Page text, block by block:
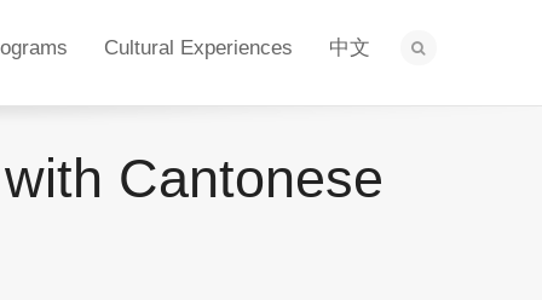
Cultural Experiences 中文
Cantonese